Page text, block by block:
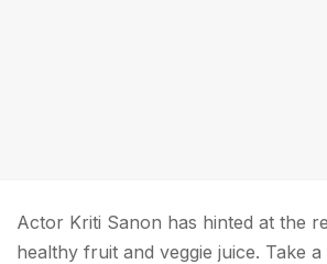
Actor Kriti Sanon has hinted at the
healthy fruit and veggie juice. Take a